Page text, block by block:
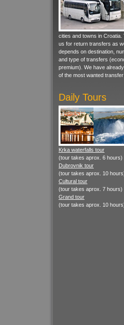
cities and towns in Croatia.
us for return transfers as
depends on destination,
and type of transfers
premium). We have
of the most wanted transfer
Daily Tours
Krka waterfalls tour
(tour takes aprox. 6 hours)
Dubrovnik tour
(tour takes aprox. 10
Cultural tour
(tour takes aprox. 7 hours)
Grand tour
(tour takes aprox. 10